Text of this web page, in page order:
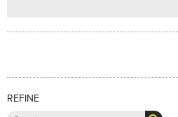
REFINE